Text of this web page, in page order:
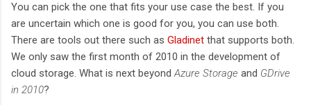
You can pick the one that fits your use case the best. If you
are uncertain which one is good for you, you can use both.
There are tools out there such as Gladinet that supports both.
We only saw the first month of 2010 in the development of
cloud storage. What is next beyondAzure Storage and GDrive
in 2010?